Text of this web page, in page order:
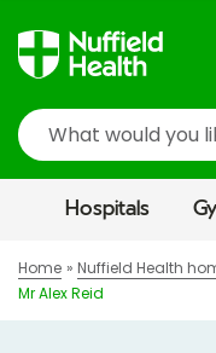
Search
Hospitals
Home Nuffield Health
Mr Alex Reid